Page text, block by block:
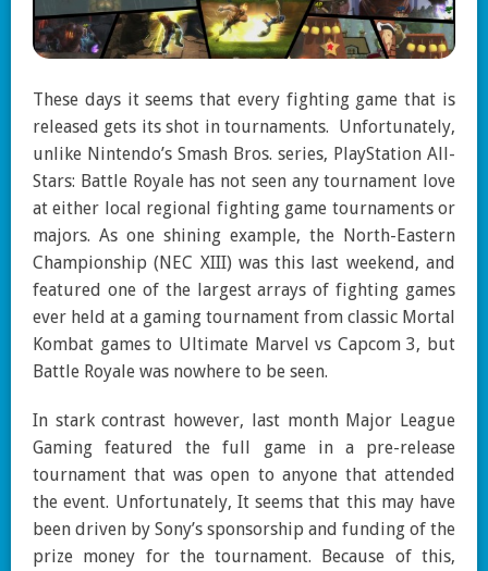
These days it seems that every fighting game that is
released gets its shot in tournaments. Unfortunately,
unlike Nintendo’s Smash Bros. series, PlayStation All-
Stars: Battle Royale has not seen any tournament love
at either local regional fighting game tournaments or
majors. As one shining example, the North-Eastern
Championship (NEC XIII) was this last weekend, and
featured one of the largest arrays of fighting games
ever held at a gaming tournament from classic Mortal
Kombat games to Ultimate Marvel vs Capcom 3, but
Battle Royale was nowhere to be seen.
In stark contrast however, last month Major League
Gaming featured the full game in a pre-release
tournament that was open to anyone that attended
the event. Unfortunately, It seems that this may have
been driven by Sony’s sponsorship and funding of the
prize money for the tournament. Because of this,